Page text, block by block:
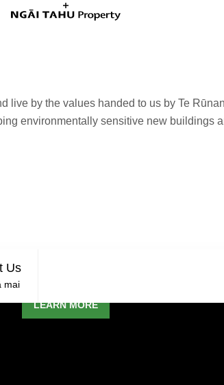
live by the values handed to us by Te
environmentally sensitive new buildings
Us
mai
TE WHĀRIKI, LINCOLN
LEARN MORE